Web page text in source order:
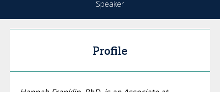
Speaker
Profile